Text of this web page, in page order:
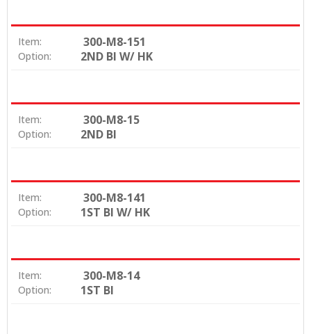
Item: 300-M8-151
Option: 2ND BI W/ HK
Item: 300-M8-15
Option: 2ND BI
Item: 300-M8-141
Option: 1ST BI W/ HK
Item: 300-M8-14
Option: 1ST BI